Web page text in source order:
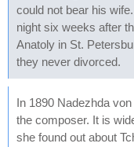
could not bear his
night six weeks after
Anatoly in St.
they never divorced.
In 1890 Nadezhda
the composer. It is
she found out about